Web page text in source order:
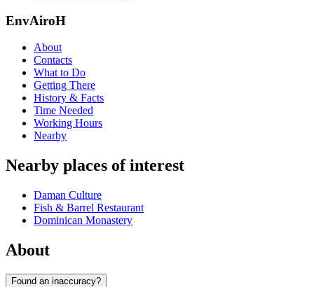
EnvAiroH
About
Contacts
What to Do
Getting There
History & Facts
Time Needed
Working Hours
Nearby
Nearby places of interest
Daman Culture
Fish & Barrel Restaurant
Dominican Monastery
About
Found an inaccuracy?